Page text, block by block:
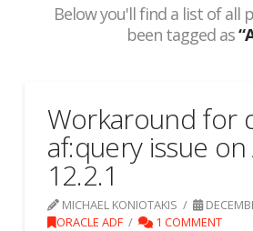
Below you'll find a list of all
been tagged as
Workaround for
af:query issue on
12.2.1
MICHAEL KONIOTAKIS
ORACLE ADF
1 COMMENT